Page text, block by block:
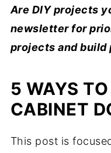
Are DIY projects
newsletter for
projects and build
5 WAYS
CABINET
This post is